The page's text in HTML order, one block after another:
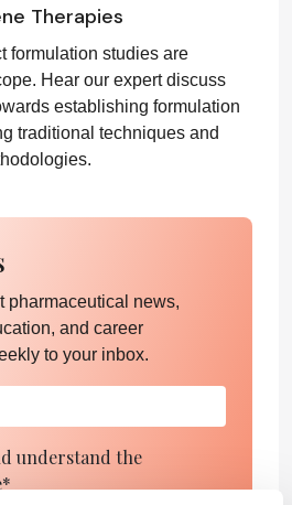
Therapies
formulation studies are
Hear our expert discuss
establishing formulation
traditional techniques and
pharmaceutical news,
and career
to your inbox.
understand the
*